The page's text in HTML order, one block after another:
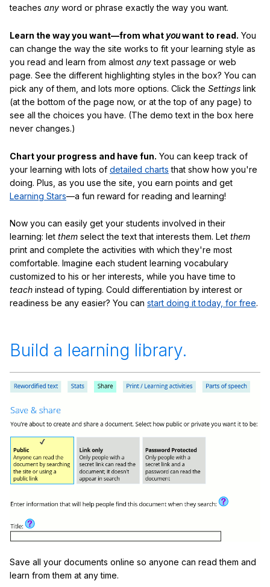
teaches any word or phrase exactly the way you want.
Learn the way you want—from what youwant to read. You
can change the way the site works to fit your learning style as
you read and learn from almost anytext passage or web
page. See the different highlighting styles in the box? You can
pick any of them, and lots more options. Click the Settings link
(at the bottom of the page now, or at the top of any page) to
see all the choices you have. (The demo text in the box here
never changes.)
Chart your progress and have fun. You can keep track of
your learning with lots of detailed charts that show how you're
doing. Plus, as you use the site, you earn points and get
Learning Stars—a fun reward for reading and learning!
Now you can easily get your students involved in their
learning: let them select the text that interests them. Let them
print and complete the activities with which they're most
comfortable. Imagine each student learning vocabulary
customized to his or her interests, while you have time to
teach instead of typing. Could differentiation by interest or
readiness be any easier? You can start doing it today, for free.
Build a learning library.
Save all your documents online so anyone can read them and
learn from them at any time.